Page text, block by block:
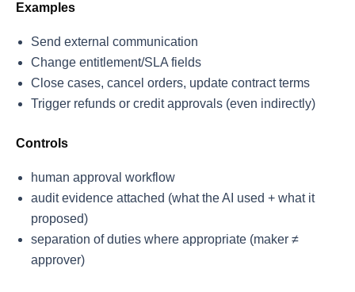
Examples
Send external communication
Change entitlement/SLA fields
Close cases, cancel orders, update contract terms
Trigger refunds or credit approvals (even indirectly)
Controls
human approval workflow
audit evidence attached (what the AI used + what it
proposed)
separation of duties where appropriate (maker ≠
approver)